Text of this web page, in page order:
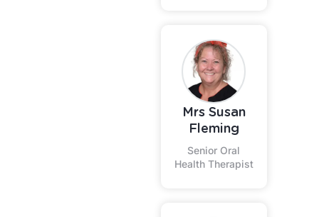
Mrs Susan
Fleming
Senior Oral
Health Therapist